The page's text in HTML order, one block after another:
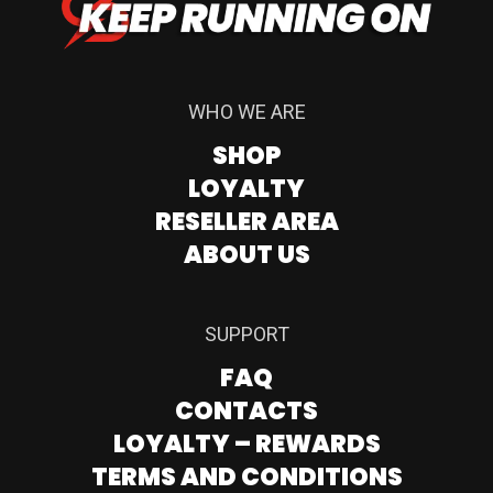
WHO WE ARE
SHOP
LOYALTY
RESELLER AREA
ABOUT US
SUPPORT
FAQ
CONTACTS
LOYALTY – REWARDS
TERMS AND CONDITIONS